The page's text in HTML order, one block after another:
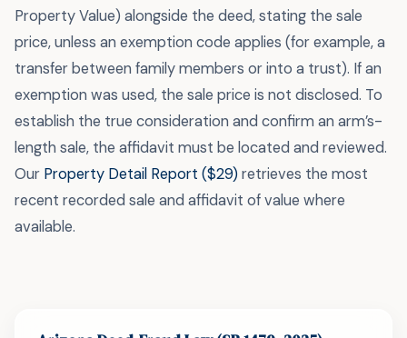
Property Value) alongside the deed, stating the sale
price, unless an exemption code applies (for example, a
transfer between family members or into a trust). If an
exemption was used, the sale price is not disclosed. To
establish the true consideration and confirm an arm’s-
length sale, the affidavit must be located and reviewed.
Our Property Detail Report ($29)retrieves the most
recent recorded sale and affidavit of value where
available.